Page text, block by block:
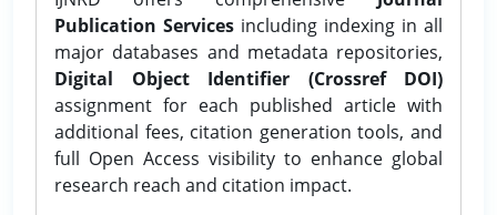
Publication Services including indexing in all
major databases and metadata repositories,
Digital Object Identifier (Crossref DOI)
assignment for each published article with
additional fees, citation generation tools, and
full Open Access visibility to enhance global
research reach and citation impact.